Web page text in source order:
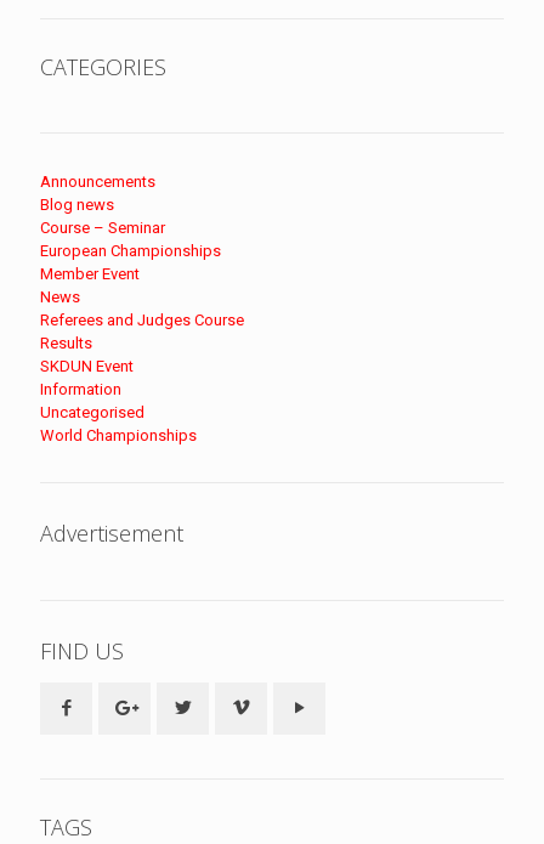
CATEGORIES
Announcements
Blog news
Course – Seminar
European Championships
Member Event
News
Referees and Judges Course
Results
SKDUN Event
Information
Uncategorised
World Championships
Advertisement
FIND US
TAGS